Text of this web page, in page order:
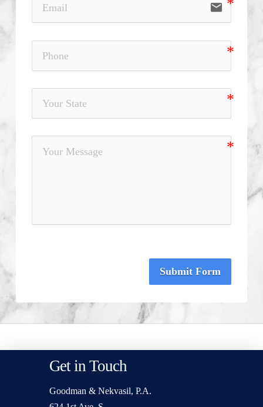
email
Submit Form
Get in Touch
Goodman & Nekvasil, P.A.